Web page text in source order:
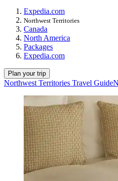
Expedia.com
Northwest Territories
Canada
North America
Packages
Expedia.com
Plan your trip
Northwest Territories Travel Guide